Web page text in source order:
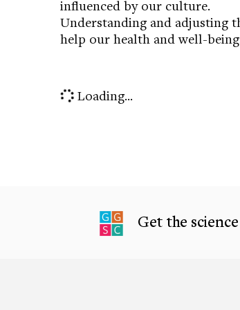
influenced by our culture.
Understanding and adjusting
help our health and well-
Loading...
Get the